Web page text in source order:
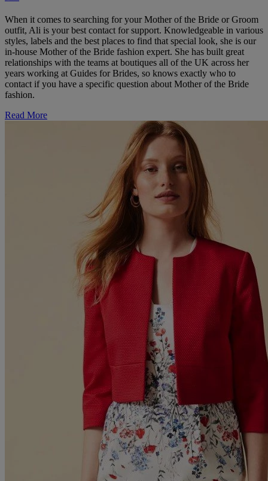
When it comes to searching for your Mother of the Bride or Groom
outfit, Ali is your best contact for support. Knowledgeable in various
styles, labels and the best places to find that special look, she is our
in-house Mother of the Bride fashion expert. She has built great
relationships with the teams at boutiques all of the UK across her
years working at Guides for Brides, so knows exactly who to
contact if you have a specific question about Mother of the Bride
fashion.
Read More